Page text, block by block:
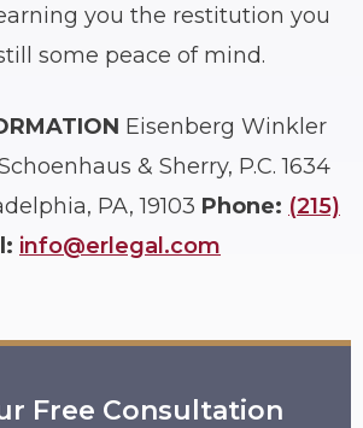
you the restitution you
some peace of mind.
Eisenberg Winkler
& Sherry, P.C. 1634
PA, 19103 Phone: (215)
info@erlegal.com
Free Consultation